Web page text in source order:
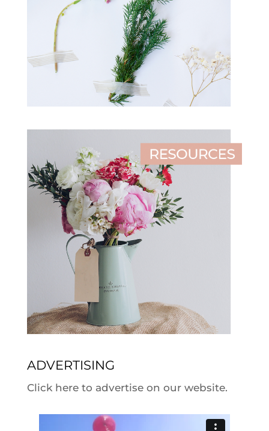
ADVERTISING
Click here to advertise on our website.